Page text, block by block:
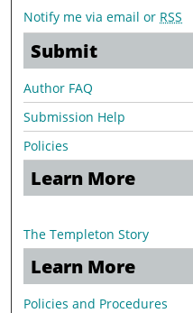
Notify me via email or RSS
Submit
Author FAQ
Submission Help
Policies
Learn More
The Templeton Story
Learn More
Policies and Procedures